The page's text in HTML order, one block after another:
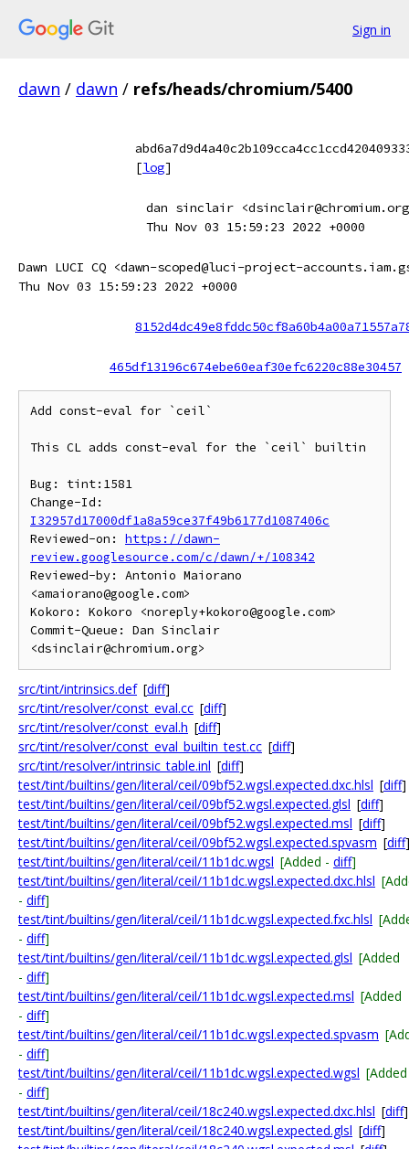
Sign in
dawn / dawn / refs/heads/chromium/5400
[log]
dan sinclair
Thu Nov 03 15:59:23 2022 +0000
Dawn LUCI CQ <dawn-scoped@luci-project-
Thu Nov 03 15:59:23 2022 +0000
465df13196c674ebe60eaf30efc6220c88e30457
Add const-eval for `ceil`
This CL adds const-eval for the `ceil` builtin
Bug: tint:1581
I32957d17000df1a8a59ce37f49b6177d1087406c
Reviewed-on: https://dawn-
review.googlesource.com/c/dawn/+/108342
Reviewed-by: Antonio Maiorano
<amaiorano@google.com>
Kokoro: Kokoro <noreply+kokoro@google.com>
Commit-Queue: Dan Sinclair
src/tint/intrinsics.def [diff]
src/tint/resolver/const_eval.cc [diff]
src/tint/resolver/const_eval.h [diff]
src/tint/resolver/const_eval_builtin_test.cc [diff]
src/tint/resolver/intrinsic_table.inl [diff]
test/tint/builtins/gen/literal/ceil/09bf52.wgsl.expected.dxc.hlsl [diff]
test/tint/builtins/gen/literal/ceil/09bf52.wgsl.expected.glsl [diff]
test/tint/builtins/gen/literal/ceil/09bf52.wgsl.expected.msl [diff]
test/tint/builtins/gen/literal/ceil/09bf52.wgsl.expected.spvasm [diff]
test/tint/builtins/gen/literal/ceil/11b1dc.wgsl [Added - diff]
test/tint/builtins/gen/literal/ceil/11b1dc.wgsl.expected.dxc.hlsl
- diff]
test/tint/builtins/gen/literal/ceil/11b1dc.wgsl.expected.fxc.hlsl
- diff]
test/tint/builtins/gen/literal/ceil/11b1dc.wgsl.expected.glsl [Added
- diff]
test/tint/builtins/gen/literal/ceil/11b1dc.wgsl.expected.msl [Added
- diff]
test/tint/builtins/gen/literal/ceil/11b1dc.wgsl.expected.spvasm
- diff]
test/tint/builtins/gen/literal/ceil/11b1dc.wgsl.expected.wgsl [Added
- diff]
test/tint/builtins/gen/literal/ceil/18c240.wgsl.expected.dxc.hlsl [diff]
test/tint/builtins/gen/literal/ceil/18c240.wgsl.expected.glsl [diff]